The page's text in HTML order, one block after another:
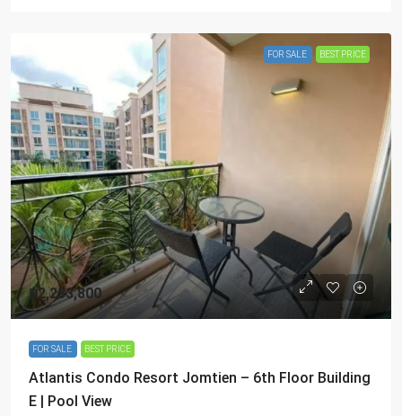
FOR SALE BEST PRICE
฿2,233,800
FOR SALE BEST PRICE
Atlantis Condo Resort Jomtien – 6th Floor Building
E | Pool View